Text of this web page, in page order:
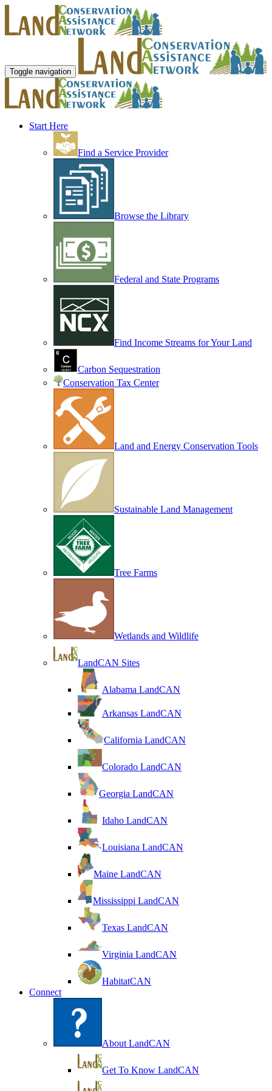
Toggle navigation
Start Here
Find a Service Provider
Browse the Library
Federal and State Programs
Find Income Streams for Your Land
Carbon Sequestration
Conservation Tax Center
Land and Energy Conservation Tools
Sustainable Land Management
Tree Farms
Wetlands and Wildlife
LandCAN Sites
Alabama LandCAN
Arkansas LandCAN
California LandCAN
Colorado LandCAN
Georgia LandCAN
Idaho LandCAN
Louisiana LandCAN
Maine LandCAN
Mississippi LandCAN
Texas LandCAN
Virginia LandCAN
HabitatCAN
Connect
About LandCAN
Get To Know LandCAN